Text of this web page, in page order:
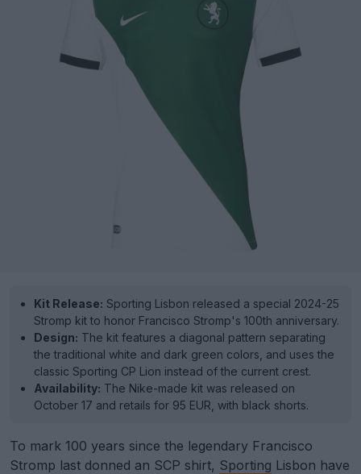
Kit Release: Sporting Lisbon released a special 2024-25
Stromp kit to honor Francisco Stromp's 100th anniversary.
Design: The kit features a diagonal pattern separating
the traditional white and dark green colors, and uses the
classic Sporting CP Lion instead of the current crest.
Availability: The Nike-made kit was released on
October 17 and retails for 95 EUR, with black shorts.
To mark 100 years since the legendary Francisco
Stromp last donned an SCP shirt, Sporting Lisbon have